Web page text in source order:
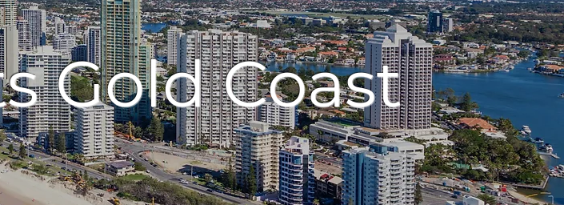
Gold Coast